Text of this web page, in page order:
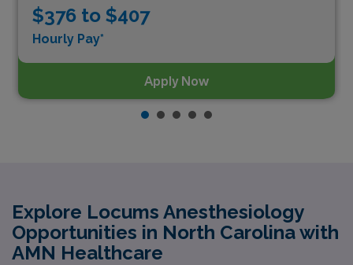
$376 to $407
Hourly Pay*
Apply Now
Explore Locums Anesthesiology
Opportunities in North Carolina with
AMN Healthcare